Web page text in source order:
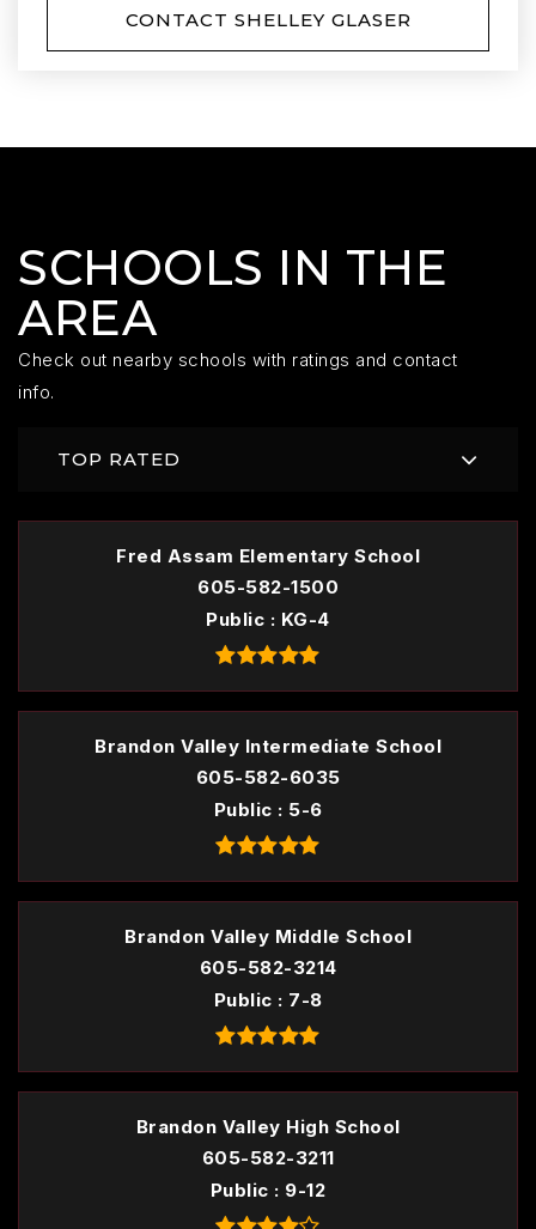
CONTACT SHELLEY GLASER
SCHOOLS IN THE
AREA
Check out nearby schools with ratings and contact
info.
TOP RATED
Fred Assam Elementary School
605-582-1500
Public
KG-4
Brandon Valley Intermediate School
605-582-6035
Public
5-6
Brandon Valley Middle School
605-582-3214
Public
7-8
Brandon Valley High School
605-582-3211
Public
9-12